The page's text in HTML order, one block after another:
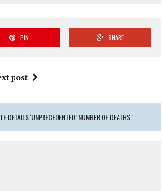
PIN SHARE
post
DETAILS ‘UNPRECEDENTED’ NUMBER OF DEATHS"